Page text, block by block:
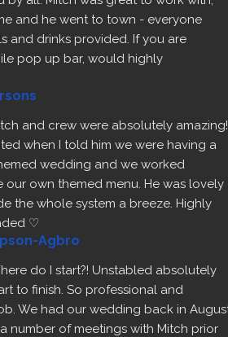
and he went to town - everyone
and drinks provided. If you are
pop up bar, would highly
and crew were absolutely amazing!
when I told him we were having a
wedding and we worked
own themed menu. He was lovely
the whole system a breeze. Highly
♡
Agbro
do I start?! Unstabled absolutely
to finish. So professional and
We had our wedding back in
number of meetings with Mitch prior